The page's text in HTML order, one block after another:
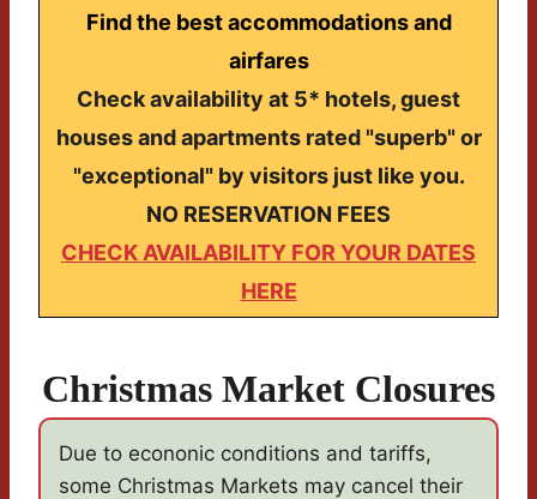
Find the best accommodations and
airfares
Check availability at 5* hotels, guest
houses and apartments rated "superb" or
"exceptional" by visitors just like you.
NO RESERVATION FEES
CHECK AVAILABILITY FOR YOUR DATES
HERE
Christmas Market Closures
Due to econonic conditions and tariffs,
some Christmas Markets may cancel their